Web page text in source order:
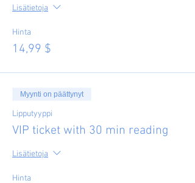
Lisätietoja
Hinta
14,99 $
Myynti on päättynyt
Lipputyyppi
VIP ticket with 30 min reading
Lisätietoja
Hinta